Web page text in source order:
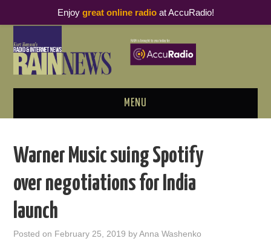
MENU
PODCAST BUSINESS LUNCH
METRICS & RESEARCH
Warner Music suing Spotify
over negotiations for India
launch
Posted on February 25, 2019 byAnna Washenko
Enjoy great online radioat AccuRadio!